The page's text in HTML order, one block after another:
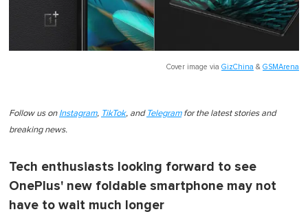
Cover image via GizChina & GSMArena
Follow us on Instagram, TikTok, and Telegramfor the latest stories and
breaking news.
Tech enthusiasts looking forward to see
OnePlus' new foldable smartphone may not
have to wait much longer